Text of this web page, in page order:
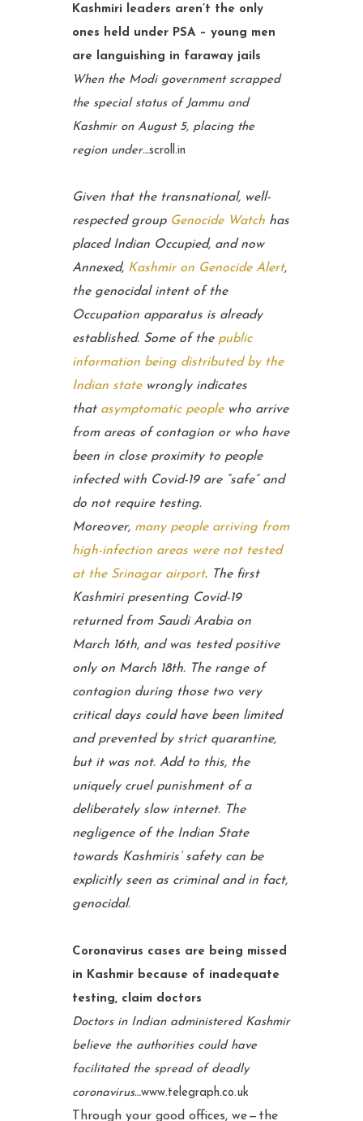
Kashmiri leaders aren’t the only
ones held under PSA – young men
are languishing in faraway jails
When the Modi government scrapped
the special status of Jammu and
Kashmir on August 5, placing the
region under…scroll.in
Given that the transnational, well-
respected group Genocide Watch has
placed Indian Occupied, and now
Annexed, Kashmir on Genocide Alert,
the genocidal intent of the
Occupation apparatus is already
established. Some of the public
information being distributed by the
Indian statewrongly indicates
that asymptomatic peoplewho arrive
from areas of contagion or who have
been in close proximity to people
infected with Covid-19 are “safe” and
do not require testing.
Moreover, many people arriving from
high-infection areas were not tested
at the Srinagar airport. The first
Kashmiri presenting Covid-19
returned from Saudi Arabia on
March 16th, and was tested positive
only on March 18th. The range of
contagion during those two very
critical days could have been limited
and prevented by strict quarantine,
but it was not. Add to this, the
uniquely cruel punishment of a
deliberately slow internet. The
negligence of the Indian State
towards Kashmiris’ safety can be
explicitly seen as criminal and in fact,
genocidal.
Coronavirus cases are being missed
in Kashmir because of inadequate
testing, claim doctors
Doctors in Indian administered Kashmir
believe the authorities could have
facilitated the spread of deadly
coronavirus…www.telegraph.co.uk
Through your good offices, we — the